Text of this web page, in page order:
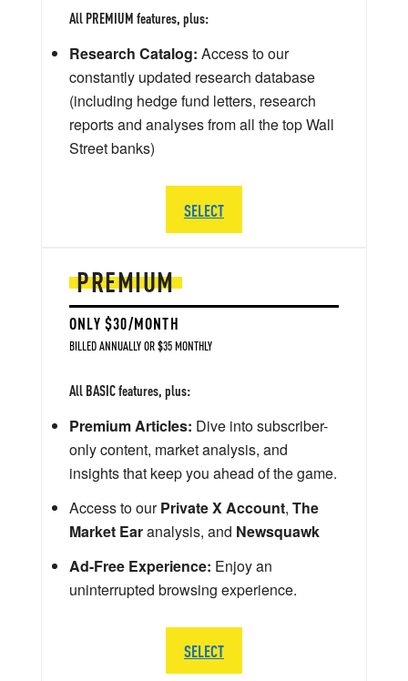
PREMIUM
ONLY $30/MONTH
BILLED ANNUALLY OR $35 MONTHLY
All BASIC features, plus:
Premium Articles: Dive into subscriber-
only content, market analysis, and
insights that keep you ahead of the game.
Access to ourPrivate X Account, The
Market Earanalysis, and Newsquawk
Ad-Free Experience: Enjoy an
uninterrupted browsing experience.
SELECT
All PREMIUM features, plus:
Research Catalog: Access to our
constantly updated research database
(including hedge fund letters, research
reports and analyses from all the top Wall
Street banks)
SELECT